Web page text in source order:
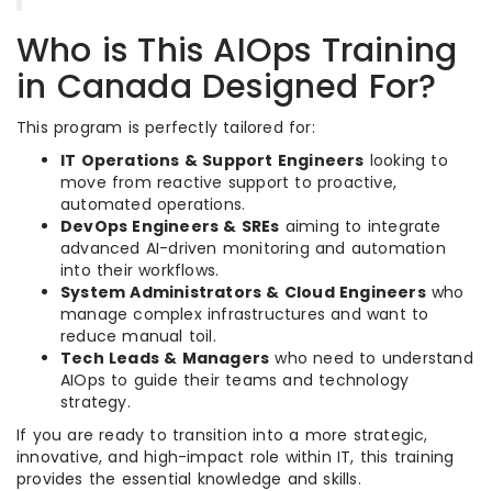
Who is This AIOps Training
in Canada Designed For?
This program is perfectly tailored for:
IT Operations & Support Engineers looking to
move from reactive support to proactive,
automated operations.
DevOps Engineers & SREs aiming to integrate
advanced AI-driven monitoring and automation
into their workflows.
System Administrators & Cloud Engineerswho
manage complex infrastructures and want to
reduce manual toil.
Tech Leads & Managers who need to understand
AIOps to guide their teams and technology
strategy.
If you are ready to transition into a more strategic,
innovative, and high-impact role within IT, this training
provides the essential knowledge and skills.